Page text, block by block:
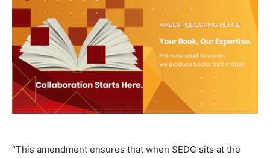
“This amendment ensures that when SEDC sits at the